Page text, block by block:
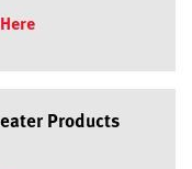
Products